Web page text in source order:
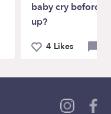
baby cry before
up?
4 Likes